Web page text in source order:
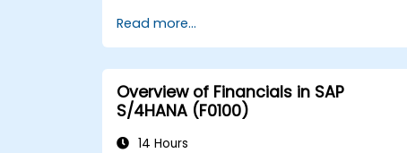
Explore different modules in SAP IBP
and their functionalities.
Get hands-on experience with SAP IBP’s
user interface and tools.
Read more...
Overview of Financials in SAP
S/4HANA (F0100)
14 Hours